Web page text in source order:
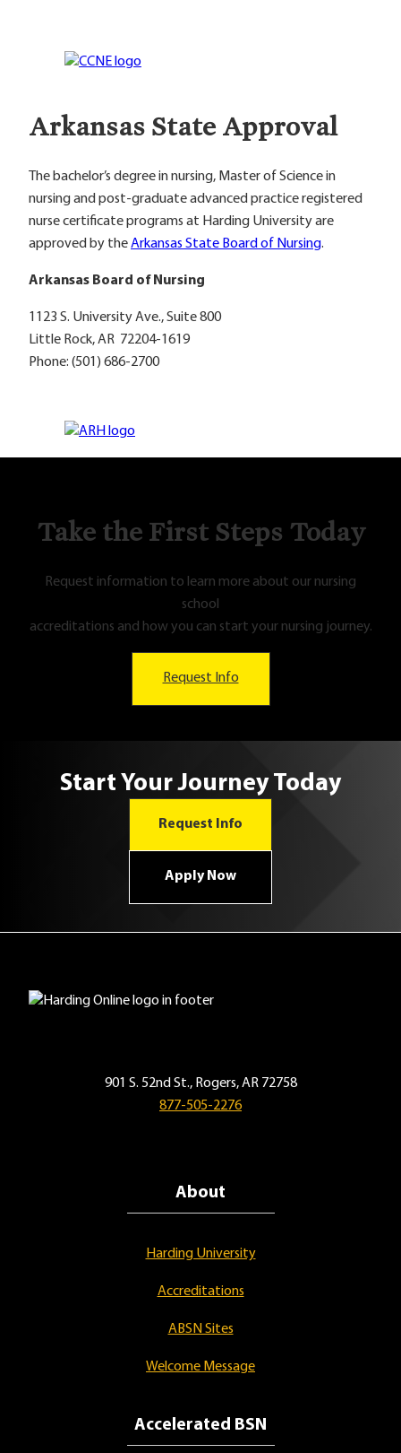
Arkansas State Approval
The bachelor’s degree in nursing, Master of Science in
nursing and post-graduate advanced practice registered
nurse certificate programs at Harding University are
approved by theArkansas State Board of Nursing.
Arkansas Board of Nursing
1123 S. University Ave., Suite 800
Little Rock, AR 72204-1619
Phone: (501) 686-2700
Take the First Steps Today
Request information to learn more about our nursing
school
accreditations and how you can start your nursing journey.
Request Info
Start Your Journey Today
Request Info
Apply Now
901 S. 52nd St., Rogers, AR 72758
877-505-2276
About
Harding University
Accreditations
ABSN Sites
Welcome Message
Accelerated BSN